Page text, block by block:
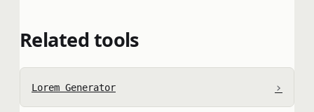
Related tools
Lorem Generator ›